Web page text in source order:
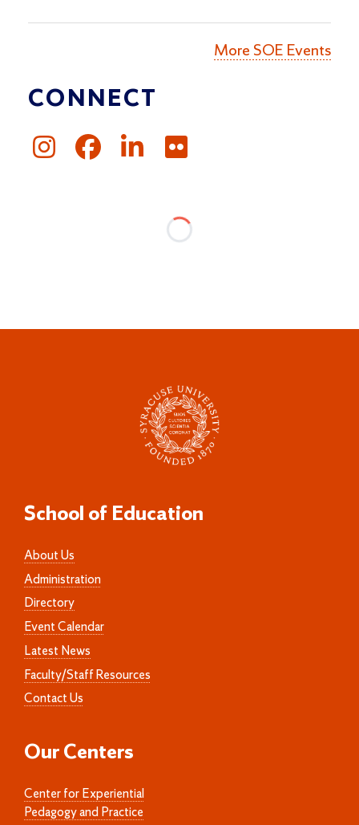
More SOE Events
CONNECT
School of Education
About Us
Administration
Directory
Event Calendar
Latest News
Faculty/Staff Resources
Contact Us
Our Centers
Center for Experiential
Pedagogy and Practice